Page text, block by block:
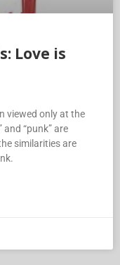
Love is
viewed only at the
and “punk” are
similarities are